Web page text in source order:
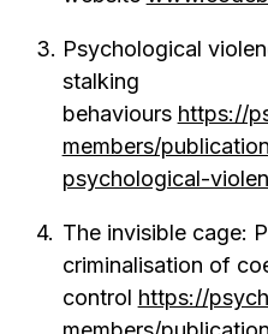
Psychological
stalking
behaviours https://
members/
psychological-
The invisible cage:
criminalisation of
control https://